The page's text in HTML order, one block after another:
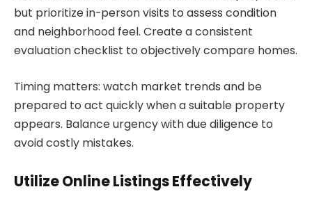
but prioritize in-person visits to assess condition
and neighborhood feel. Create a consistent
evaluation checklist to objectively compare homes.
Timing matters: watch market trends and be
prepared to act quickly when a suitable property
appears. Balance urgency with due diligence to
avoid costly mistakes.
Utilize Online Listings Effectively